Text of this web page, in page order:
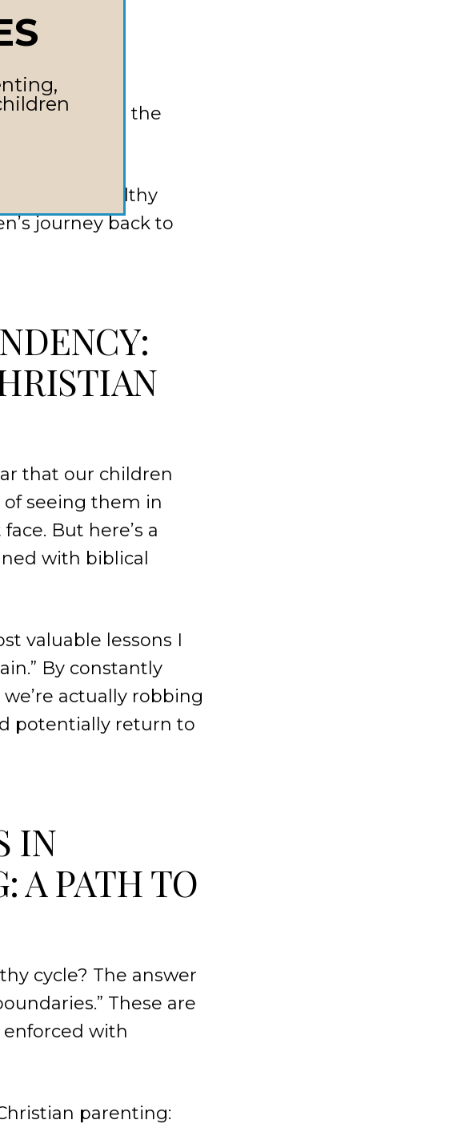
your child
from facing the
this unhealthy
journey back to
that our children
of seeing them in
But here’s a
with biblical
valuable lessons I
By constantly
actually robbing
potentially return to
IN
A PATH TO
cycle? The answer
These are
with
parenting: